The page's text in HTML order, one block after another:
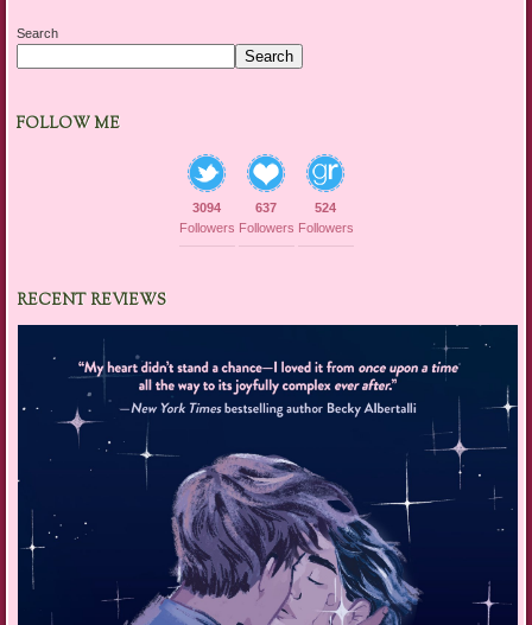
Search
Search
FOLLOW ME
3094
Followers
637
Followers
524
Followers
RECENT REVIEWS